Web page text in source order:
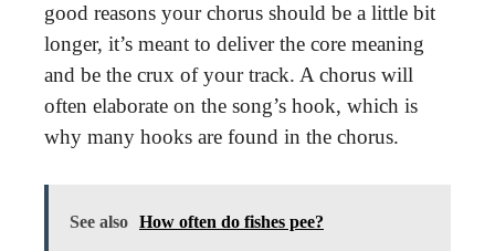
good reasons your chorus should be a little bit
longer, it’s meant to deliver the core meaning
and be the crux of your track. A chorus will
often elaborate on the song’s hook, which is
why many hooks are found in the chorus.
See also How often do fishes pee?